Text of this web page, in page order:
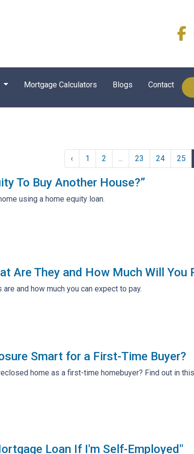
Mortgage Calculators Blogs Contact
‹ 1 2 ... 23 24 25
To Buy Another House?”
using a home equity loan.
Are They and How Much Will You
and how much you can expect to pay.
Smart for a First-Time Buyer?
home as a first-time homebuyer? Find out in
Loan If I'm Self-Employed"